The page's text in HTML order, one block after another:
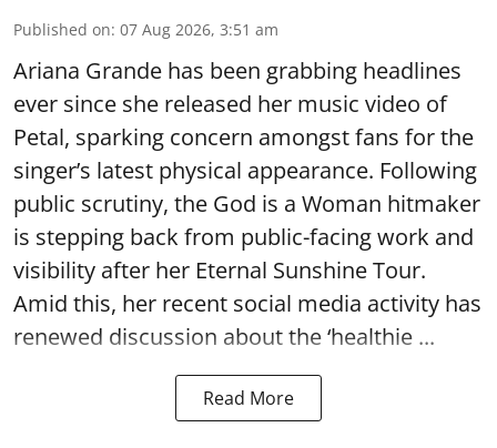
Published on: 07 Aug 2026, 3:51 am
Ariana Grande has been grabbing headlines
ever since she released her music video of
Petal, sparking concern amongst fans for the
singer’s latest physical appearance. Following
public scrutiny, the God is a Woman hitmaker
is stepping back from public-facing work and
visibility after her Eternal Sunshine Tour.
Amid this, her recent social media activity has
renewed discussion about the ‘healthie ...
Read More